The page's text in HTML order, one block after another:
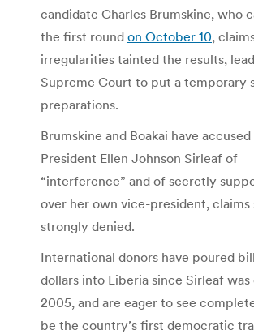
candidate Charles Brumskine, who
the first round on October 10,
irregularities tainted the results,
Supreme Court to put a temporary
preparations.
Brumskine and Boakai have
President Ellen Johnson Sirleaf of
“interference” and of secretly
over her own vice-president, claims
strongly denied.
International donors have poured
dollars into Liberia since Sirleaf
2005, and are eager to see
be the country’s first democratic